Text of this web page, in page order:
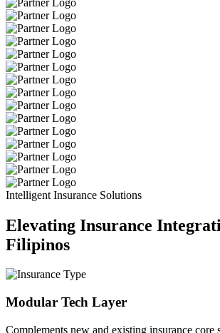
Intelligent Insurance Solutions
Elevating Insurance
Filipinos
Modular Tech Layer
Complements new and existing insurance core